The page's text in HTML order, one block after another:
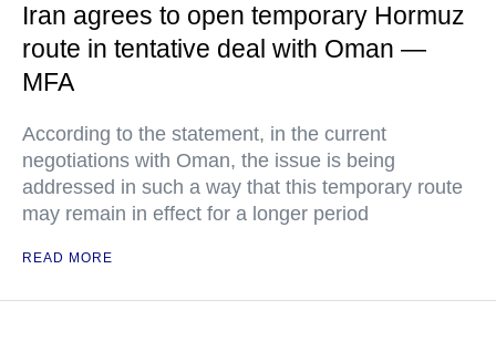
Iran agrees to open temporary Hormuz
route in tentative deal with Oman —
MFA
According to the statement, in the current
negotiations with Oman, the issue is being
addressed in such a way that this temporary route
may remain in effect for a longer period
READ MORE